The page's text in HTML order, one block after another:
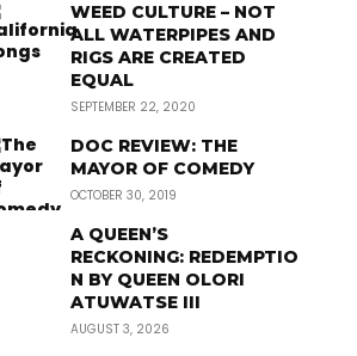
WEED CULTURE – NOT
ALL WATERPIPES AND
RIGS ARE CREATED
EQUAL
SEPTEMBER 22, 2020
DOC REVIEW: THE
MAYOR OF COMEDY
OCTOBER 30, 2019
A QUEEN’S
RECKONING: REDEMPTIO
N BY QUEEN OLORI
ATUWATSE III
AUGUST 3, 2026